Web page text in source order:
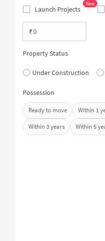
Launch Projects
New
₹
Property Status
Under Construction
Possession
Ready to move Within 1
Within 3 years
Within 5